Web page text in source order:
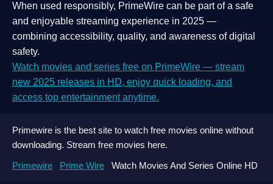
When used responsibly, PrimeWire can be part of a safe
and enjoyable streaming experience in 2025 —
combining accessibility, quality, and awareness of digital
safety.
Watch movies and series free on PrimeWire — stream
new 2025 releases in HD, enjoy quick loading, and
access top entertainment anytime.
Primewire is the best site to watch free movies online without
downloading. Stream free movies here.
Primewire
Prime Wire Watch Movies And Series Online HD